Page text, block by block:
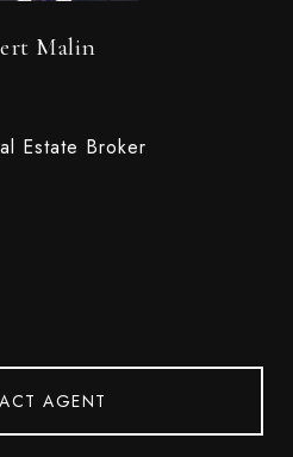
Malin
Estate Broker
AGENT